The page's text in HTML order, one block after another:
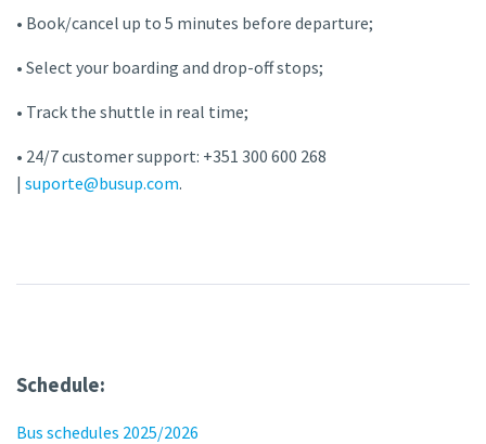
• Book/cancel up to 5 minutes before departure;
• Select your boarding and drop-off stops;
• Track the shuttle in real time;
• 24/7 customer support: +351 300 600 268
| suporte@busup.com.
Schedule:
Bus schedules 2025/2026